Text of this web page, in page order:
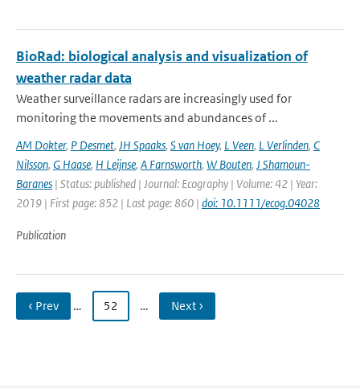
BioRad: biological analysis and visualization of
weather radar data
Weather surveillance radars are increasingly used for
monitoring the movements and abundances of ...
AM Dokter, P Desmet, JH Spaaks, S van Hoey, L Veen, L Verlinden, C
Nilsson, G Haase, H Leijnse, A Farnsworth, W Bouten, J Shamoun-
Baranes | Status: published | Journal: Ecography | Volume: 42 | Year:
2019 | First page: 852 | Last page: 860 | doi: 10.1111/ecog.04028
Publication
‹ Prev … 52 … Next ›